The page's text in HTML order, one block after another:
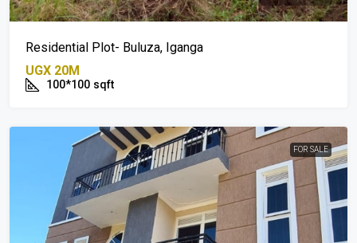
Residential Plot- Buluza, Iganga
UGX 20M
100*100 sqft
FOR SALE